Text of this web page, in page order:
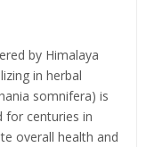
by Himalaya
in herbal
somnifera) is
for centuries in
overall health and